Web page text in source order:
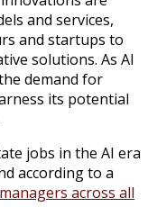
and services,
and startups to
solutions. As AI
demand for
its potential
jobs in the AI era
according to a
managers across all